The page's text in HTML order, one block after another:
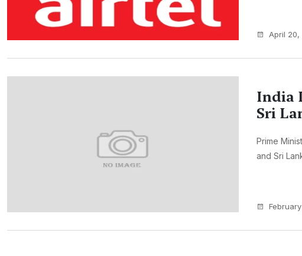
April 20,
India
Sri
Prime
and Sri